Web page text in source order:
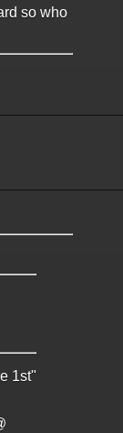
so who
1st"